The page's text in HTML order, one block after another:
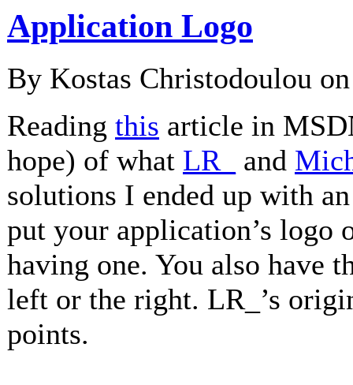
Application Logo
By Kostas Christodoulou
Reading this article in
hope) of what LR_ and
solutions I ended up with
put your application’s logo
having one. You also have
left or the right. LR_’s
points.